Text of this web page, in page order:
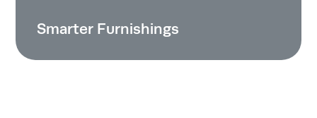
Smarter Furnishings